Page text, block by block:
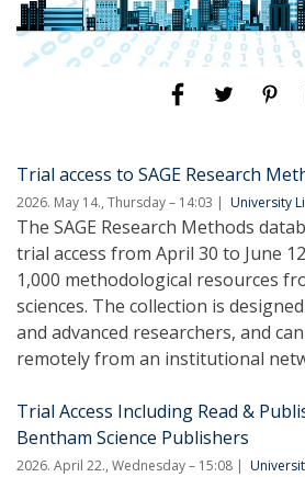
Trial access to SAGE Research
2026. May 14., Thursday – 14:03 University
The SAGE Research Methods
trial access from April 30 to June
1,000 methodological resources
sciences. The collection is
and advanced researchers, and
remotely from an institutional
Trial Access Including Read &
Bentham Science Publishers
2026. April 22., Wednesday – 15:08